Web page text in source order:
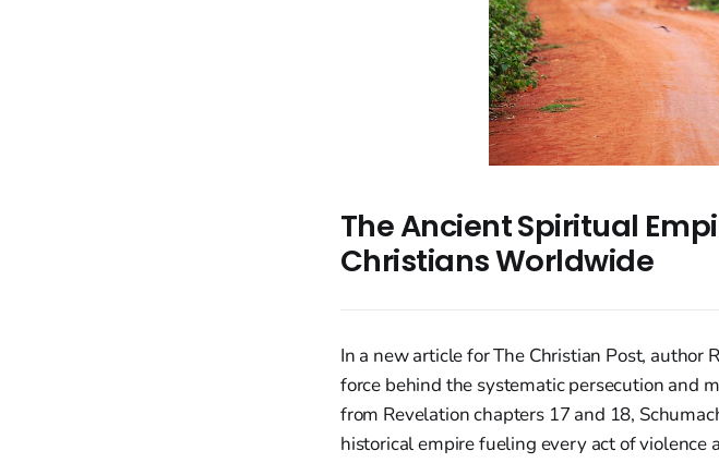
The Ancient Spiritual
Christians Worldwide
In a new article for The Christian Post, author
force behind the systematic persecution and
from Revelation chapters 17 and 18,
historical empire fueling every act of violence